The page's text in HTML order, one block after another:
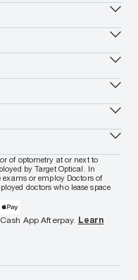
of optometry at or next to
by Target Optical. In
exams or employ Doctors of
doctors who lease space
App Afterpay. Learn